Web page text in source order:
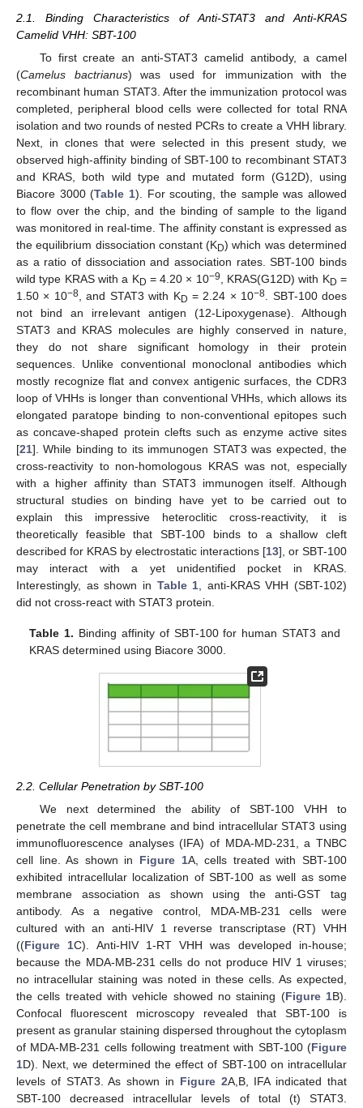
2.1. Binding Characteristics of Anti-STAT3 and Anti-KRAS
Camelid VHH: SBT-100
To first create an anti-STAT3 camelid antibody, a camel
(Camelus bactrianus) was used for immunization with the
recombinant human STAT3. After the immunization protocol was
completed, peripheral blood cells were collected for total RNA
isolation and two rounds of nested PCRs to create a VHH library.
Next, in clones that were selected in this present study, we
observed high-affinity binding of SBT-100 to recombinant STAT3
and KRAS, both wild type and mutated form (G12D), using
Biacore 3000 (Table 1). For scouting, the sample was allowed
to flow over the chip, and the binding of sample to the ligand
was monitored in real-time. The affinity constant is expressed as
the equilibrium dissociation constant (KD) which was determined
as a ratio of dissociation and association rates. SBT-100 binds
wild type KRAS with a KD = 4.20 × 10−9 , KRAS(G12D) with KD =
1.50 × 10−8, and STAT3 with KD = 2.24 × 10−8 . SBT-100 does
not bind an irrelevant antigen (12-Lipoxygenase). Although
STAT3 and KRAS molecules are highly conserved in nature,
they do not share significant homology in their protein
sequences. Unlike conventional monoclonal antibodies which
mostly recognize flat and convex antigenic surfaces, the CDR3
loop of VHHs is longer than conventional VHHs, which allows its
elongated paratope binding to non-conventional epitopes such
as concave-shaped protein clefts such as enzyme active sites
[21]. While binding to its immunogen STAT3 was expected, the
cross-reactivity to non-homologous KRAS was not, especially
with a higher affinity than STAT3 immunogen itself. Although
structural studies on binding have yet to be carried out to
explain this impressive heteroclitic cross-reactivity, it is
theoretically feasible that SBT-100 binds to a shallow cleft
described for KRAS by electrostatic interactions [13], or SBT-100
may interact with a yet unidentified pocket in KRAS.
Interestingly, as shown in Table 1 , anti-KRAS VHH (SBT-102)
did not cross-react with STAT3 protein.
Table 1. Binding affinity of SBT-100 for human STAT3 and
KRAS determined using Biacore 3000.
2.2. Cellular Penetration by SBT-100
We next determined the ability of SBT-100 VHH to
penetrate the cell membrane and bind intracellular STAT3 using
immunofluorescence analyses (IFA) of MDA-MD-231, a TNBC
cell line. As shown in Figure 1A, cells treated with SBT-100
exhibited intracellular localization of SBT-100 as well as some
membrane association as shown using the anti-GST tag
antibody. As a negative control, MDA-MB-231 cells were
cultured with an anti-HIV 1 reverse transcriptase (RT) VHH
((Figure 1C). Anti-HIV 1-RT VHH was developed in-house;
because the MDA-MB-231 cells do not produce HIV 1 viruses;
no intracellular staining was noted in these cells. As expected,
the cells treated with vehicle showed no staining (Figure 1B).
Confocal fluorescent microscopy revealed that SBT-100 is
present as granular staining dispersed throughout the cytoplasm
of MDA-MB-231 cells following treatment with SBT-100 (Figure
1D). Next, we determined the effect of SBT-100 on intracellular
levels of STAT3. As shown in Figure 2A,B, IFA indicated that
SBT-100 decreased intracellular levels of total (t) STAT3.